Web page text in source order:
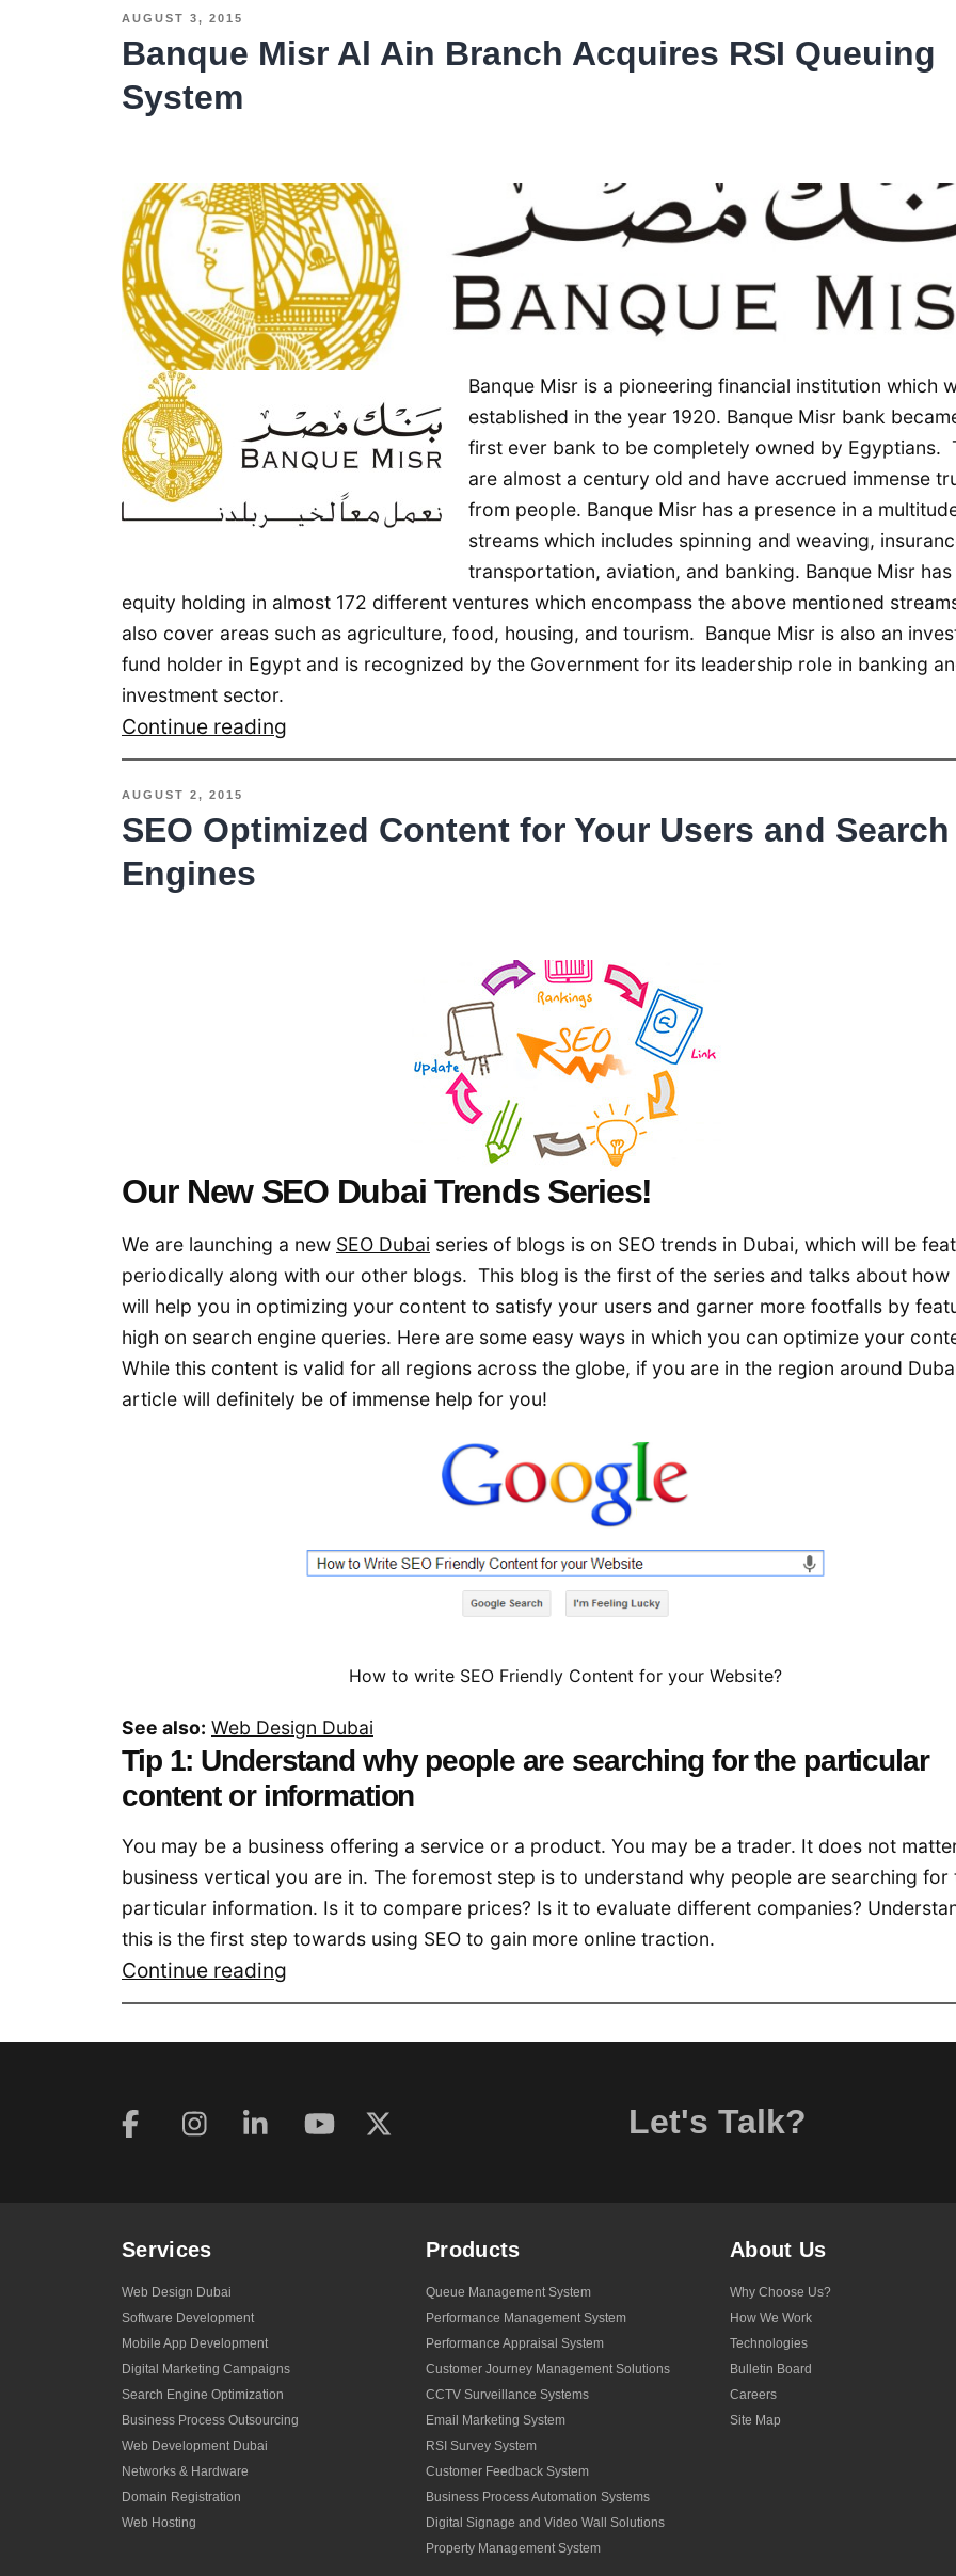
Queuing
Abdul
Latil
Al
Serkal
Real
Estate
AUGUST 3, 2015
Banque Misr Al Ain Branch Acquires RSI Queuing
System
Banque Misr is a pioneering financial institution which
established in the year 1920. Banque Misr bank
first ever bank to be completely owned by Egyptians.
are almost a century old and have accrued immense
from people. Banque Misr has a presence in a
streams which includes spinning and weaving,
transportation, aviation, and banking. Banque Misr has
equity holding in almost 172 different ventures which encompass the above mentioned
also cover areas such as agriculture, food, housing, and tourism. Banque Misr is also an
fund holder in Egypt and is recognized by the Government for its leadership role in banking
investment sector.
Continue reading
Misr
Ain
AUGUST 2, 2015
SEO Optimized Content for Your Users and Search
Engines
Our New SEO Dubai Trends Series!
We are launching a new SEO Dubai series of blogs is on SEO trends in Dubai, which will be
periodically along with our other blogs. This blog is the first of the series and talks about how
will help you in optimizing your content to satisfy your users and garner more footfalls by
high on search engine queries. Here are some easy ways in which you can optimize your
While this content is valid for all regions across the globe, if you are in the region around
article will definitely be of immense help for you!
How to write SEO Friendly Content for your Website?
See also: Web Design Dubai
Tip 1: Understand why people are searching for the particular
content or information
You may be a business offering a service or a product. You may be a trader. It does not
business vertical you are in. The foremost step is to understand why people are searching for
particular information. Is it to compare prices? Is it to evaluate different companies?
this is the first step towards using SEO to gain more online traction.
Continue reading
Optimized
Users
Let's Talk?
Services
Web Design Dubai
Software Development
Mobile App Development
Digital Marketing Campaigns
Search Engine Optimization
Business Process Outsourcing
Web Development Dubai
Networks & Hardware
Domain Registration
Web Hosting
Products
Queue Management System
Performance Management System
Performance Appraisal System
Customer Journey Management Solutions
CCTV Surveillance Systems
Email Marketing System
RSI Survey System
Customer Feedback System
Business Process Automation Systems
Digital Signage and Video Wall Solutions
Property Management System
About Us
Why Choose Us?
How We Work
Technologies
Bulletin Board
Careers
Site Map